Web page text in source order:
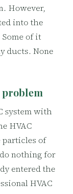
However,
into the
of it
ducts. None
system with
HVAC
particles of
nothing for
entered the
HVAC